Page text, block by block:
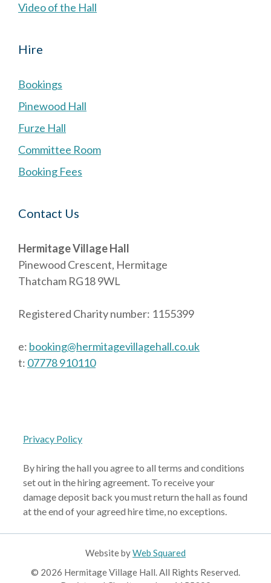
Video of the Hall
Hire
Bookings
Pinewood Hall
Furze Hall
Committee Room
Booking Fees
Contact Us
Hermitage Village Hall
Pinewood Crescent, Hermitage
Thatcham RG18 9WL
Registered Charity number: 1155399
e: booking@hermitagevillagehall.co.uk
t: 07778 910110
Privacy Policy
By hiring the hall you agree to all terms and conditions
set out in the hiring agreement. To receive your
damage deposit back you must return the hall as found
at the end of your agreed hire time, no exceptions.
Website byWeb Squared
© 2026 Hermitage Village Hall. All Rights Reserved.